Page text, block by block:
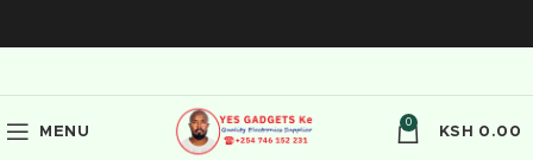
MENU
0
KSH 0.00